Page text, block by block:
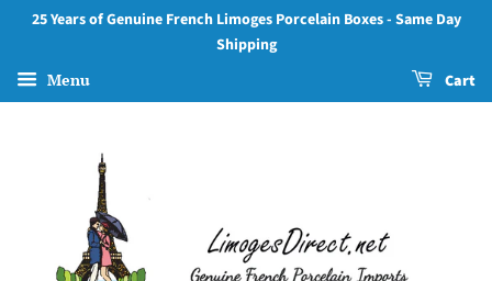
25 Years of Genuine French Limoges Porcelain Boxes - Same Day
Shipping
Menu Cart